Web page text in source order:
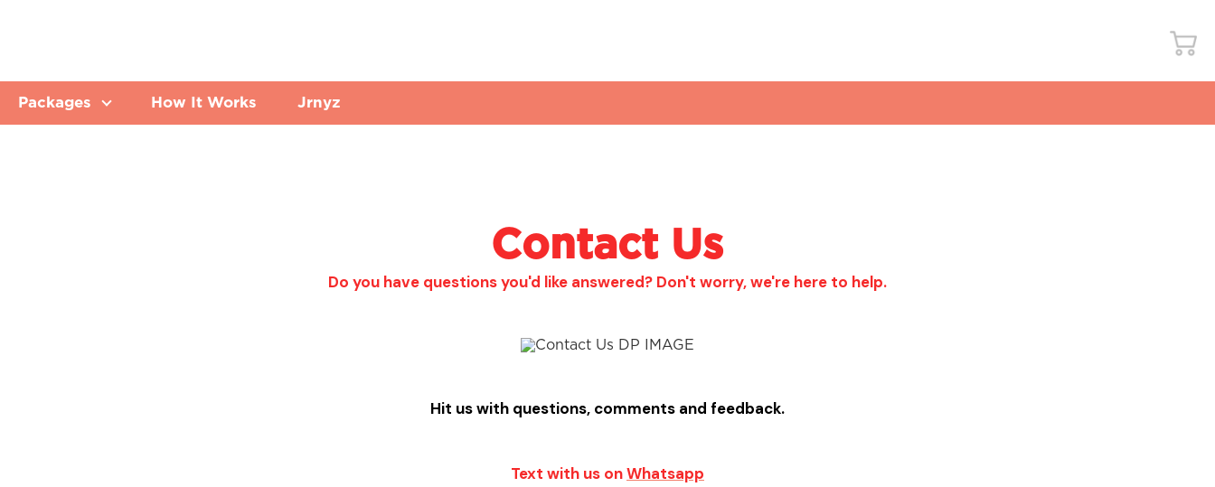
Packages How It Works Jrnyz
Contact Us
Do you have questions you'd like answered? Don't worry, we're here to help.
Hit us with questions, comments and feedback.
Text with us onWhatsapp